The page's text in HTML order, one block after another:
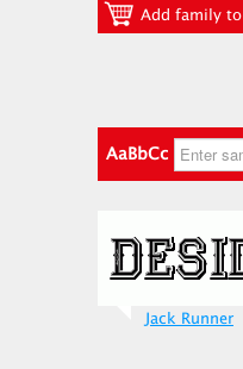
Add family
AaBbCc
Jack Runner